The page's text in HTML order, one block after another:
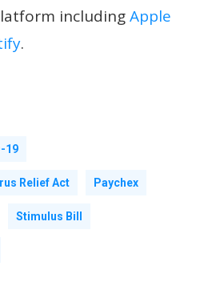
includingApple
.
19
Relief Act Paychex
Stimulus Bill